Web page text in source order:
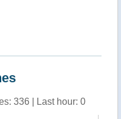
336 | Last hour: 0